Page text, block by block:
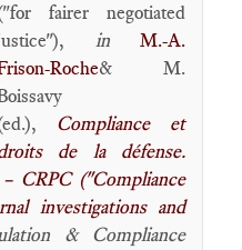
fairer negotiated
in
M.-A.
Roche& M.
Compliance et
de la défense.
CRPC ("Compliance
investigations and
& Compliance